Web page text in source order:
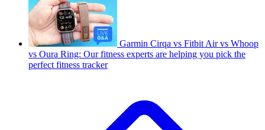
Garmin Cirqa vs Fitbit Air vs Whoop
vs Oura Ring: Our fitness experts are helping you pick the
perfect fitness tracker